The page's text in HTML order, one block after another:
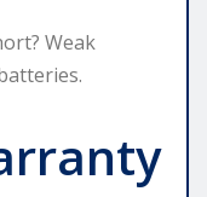
Weak